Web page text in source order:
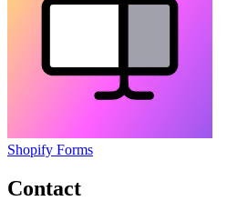
Shopify Forms
Contact